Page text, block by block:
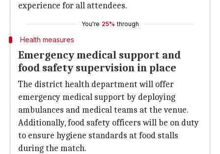
experience for all attendees.
You're 25% through
Health measures
Emergency medical support and
food safety supervision in place
The district health department will offer
emergency medical support by deploying
ambulances and medical teams at the venue.
Additionally, food safety officers will be on duty
to ensure hygiene standards at food stalls
during the match.